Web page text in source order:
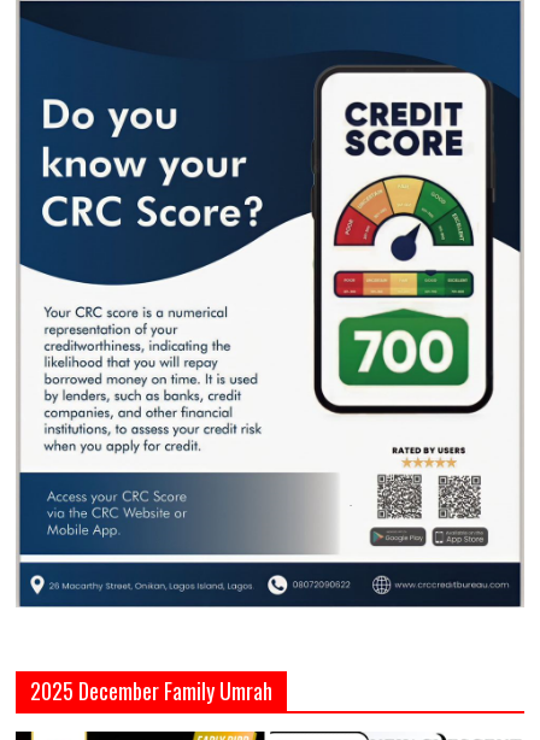
2025 December Family Umrah